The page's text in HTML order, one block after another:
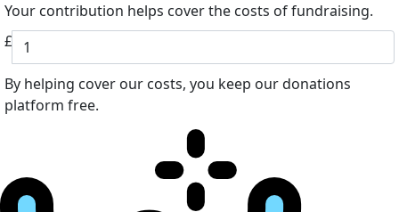
Your contribution helps cover the costs of fundraising.
£
By helping cover our costs, you keep our donations
platform free.